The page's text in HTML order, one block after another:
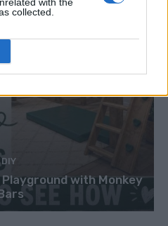
collected.
DIY
with Monkey